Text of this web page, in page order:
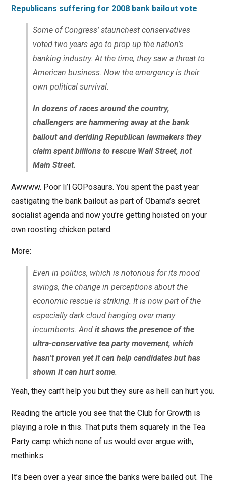
Republicans suffering for 2008 bank bailout vote:
Some of Congress’ staunchest conservatives
voted two years ago to prop up the nation’s
banking industry. At the time, they saw a threat to
American business. Now the emergency is their
own political survival.
In dozens of races around the country,
challengers are hammering away at the bank
bailout and deriding Republican lawmakers they
claim spent billions to rescue Wall Street, not
Main Street.
Awwww. Poor li’l GOPosaurs. You spent the past year
castigating the bank bailout as part of Obama’s secret
socialist agenda and now you’re getting hoisted on your
own roosting chicken petard.
More:
Even in politics, which is notorious for its mood
swings, the change in perceptions about the
economic rescue is striking. It is now part of the
especially dark cloud hanging over many
incumbents. And it shows the presence of the
ultra-conservative tea party movement, which
hasn’t proven yet it can help candidates but has
shown it can hurt some.
Yeah, they can’t help you but they sure as hell can hurt you.
Reading the article you see that the Club for Growth is
playing a role in this. That puts them squarely in the Tea
Party camp which none of us would ever argue with,
methinks.
It’s been over a year since the banks were bailed out. The